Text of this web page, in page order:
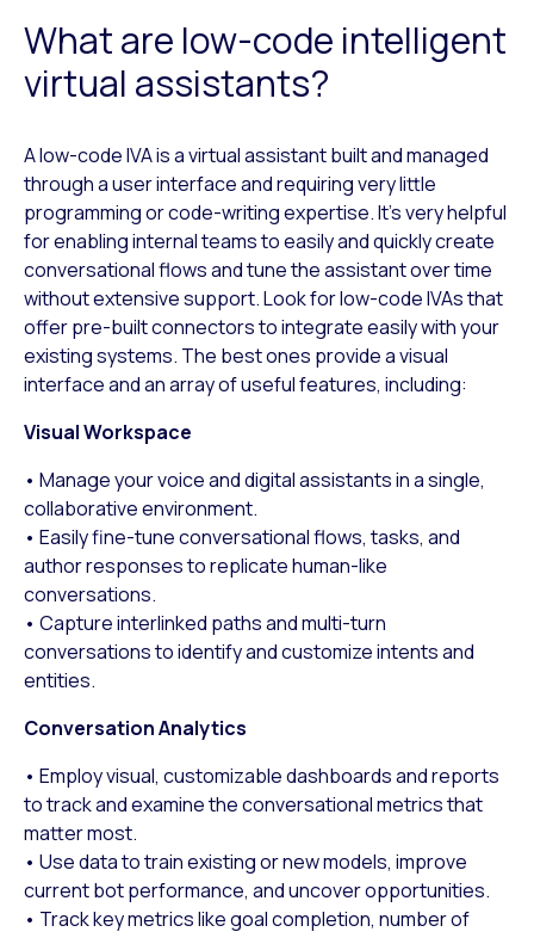
What are low-code intelligent
virtual assistants?
A low-code IVA is a virtual assistant built and managed
through a user interface and requiring very little
programming or code-writing expertise. It’s very helpful
for enabling internal teams to easily and quickly create
conversational flows and tune the assistant over time
without extensive support. Look for low-code IVAs that
offer pre-built connectors to integrate easily with your
existing systems. The best ones provide a visual
interface and an array of useful features, including:
Visual Workspace
• Manage your voice and digital assistants in a single,
collaborative environment.
• Easily fine-tune conversational flows, tasks, and
author responses to replicate human-like
conversations.
• Capture interlinked paths and multi-turn
conversations to identify and customize intents and
entities.
Conversation Analytics
• Employ visual, customizable dashboards and reports
to track and examine the conversational metrics that
matter most.
• Use data to train existing or new models, improve
current bot performance, and uncover opportunities.
• Track key metrics like goal completion, number of